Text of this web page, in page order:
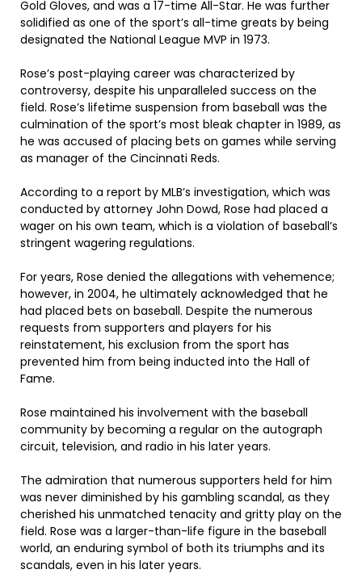
Gold Gloves, and was a 17-time All-Star. He was further
solidified as one of the sport’s all-time greats by being
designated the National League MVP in 1973.
Rose’s post-playing career was characterized by
controversy, despite his unparalleled success on the
field. Rose’s lifetime suspension from baseball was the
culmination of the sport’s most bleak chapter in 1989, as
he was accused of placing bets on games while serving
as manager of the Cincinnati Reds.
According to a report by MLB’s investigation, which was
conducted by attorney John Dowd, Rose had placed a
wager on his own team, which is a violation of baseball’s
stringent wagering regulations.
For years, Rose denied the allegations with vehemence;
however, in 2004, he ultimately acknowledged that he
had placed bets on baseball. Despite the numerous
requests from supporters and players for his
reinstatement, his exclusion from the sport has
prevented him from being inducted into the Hall of
Fame.
Rose maintained his involvement with the baseball
community by becoming a regular on the autograph
circuit, television, and radio in his later years.
The admiration that numerous supporters held for him
was never diminished by his gambling scandal, as they
cherished his unmatched tenacity and gritty play on the
field. Rose was a larger-than-life figure in the baseball
world, an enduring symbol of both its triumphs and its
scandals, even in his later years.